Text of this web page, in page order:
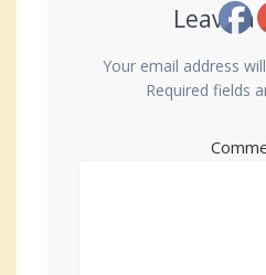
Leave a
Your email address
Required fields